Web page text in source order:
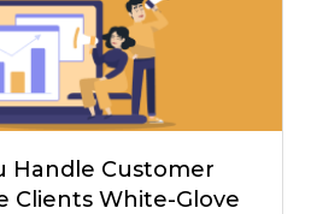
Handle Customer
Clients White-Glove